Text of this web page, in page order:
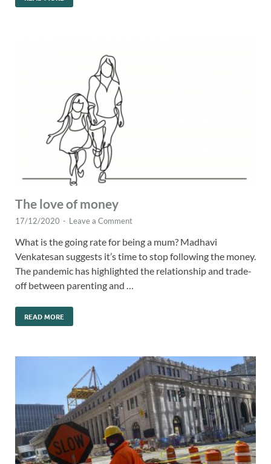
The love of money
17/12/2020 - Leave a Comment
What is the going rate for being a mum? Madhavi
Venkatesan suggests it’s time to stop following the money.
The pandemic has highlighted the relationship and trade-
off between parenting and …
READ MORE